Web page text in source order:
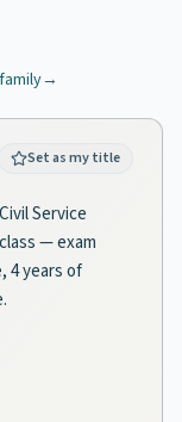
family→
Set as my title
Service
— exam
4 years of